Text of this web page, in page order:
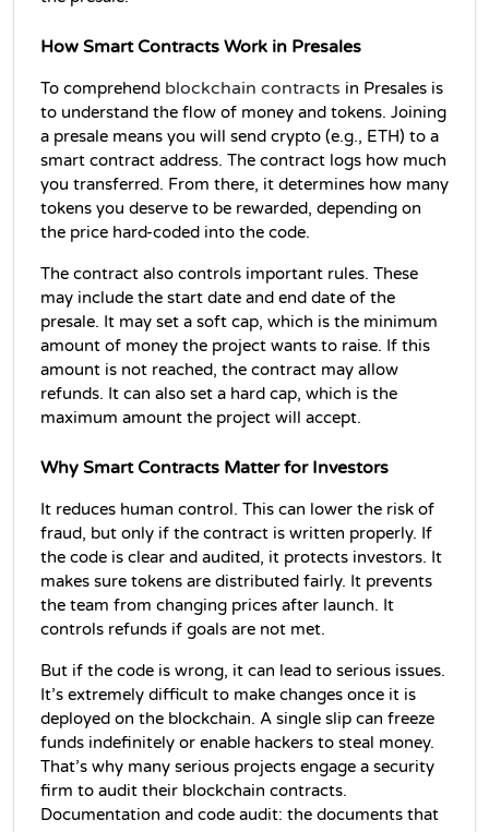
How Smart Contracts Work in Presales
To comprehend blockchain contracts in Presales is
to understand the flow of money and tokens. Joining
a presale means you will send crypto (e.g., ETH) to a
smart contract address. The contract logs how much
you transferred. From there, it determines how many
tokens you deserve to be rewarded, depending on
the price hard-coded into the code.
The contract also controls important rules. These
may include the start date and end date of the
presale. It may set a soft cap, which is the minimum
amount of money the project wants to raise. If this
amount is not reached, the contract may allow
refunds. It can also set a hard cap, which is the
maximum amount the project will accept.
Why Smart Contracts Matter for Investors
It reduces human control. This can lower the risk of
fraud, but only if the contract is written properly. If
the code is clear and audited, it protects investors. It
makes sure tokens are distributed fairly. It prevents
the team from changing prices after launch. It
controls refunds if goals are not met.
But if the code is wrong, it can lead to serious issues.
It’s extremely difficult to make changes once it is
deployed on the blockchain. A single slip can freeze
funds indefinitely or enable hackers to steal money.
That’s why many serious projects engage a security
firm to audit their blockchain contracts.
Documentation and code audit: the documents that